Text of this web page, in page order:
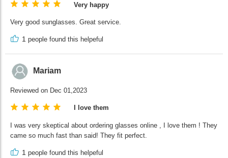
Very happy
Very good sunglasses. Great service.
1 people found this helpeful
Mariam
Reviewed on Dec 01,2023
I love them
I was very skeptical about ordering glasses online , I love them ! They
came so much fast than said! They fit perfect.
1 people found this helpeful